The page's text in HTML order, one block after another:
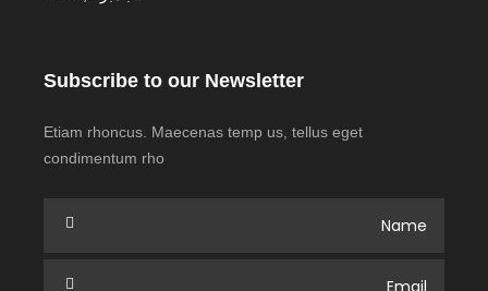
Subscribe to our Newsletter
Etiam rhoncus. Maecenas temp us, tellus eget
condimentum rho